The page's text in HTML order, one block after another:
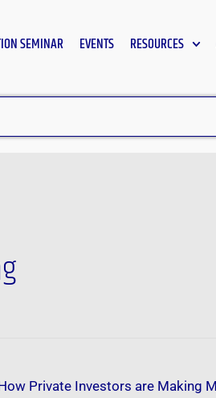
SEMINAR EVENTS RESOURCES